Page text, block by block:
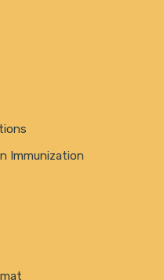
Immunization